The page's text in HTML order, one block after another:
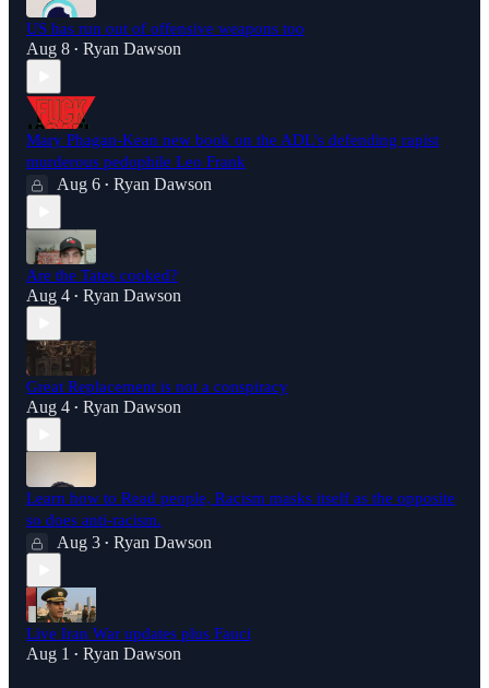
US has run out of offensive weapons too
Aug 8 • Ryan Dawson
Mary Phagan-Kean new book on the ADL's defending rapist
murderous pedophile Leo Frank
Aug 6 • Ryan Dawson
Are the Tates cooked?
Aug 4 • Ryan Dawson
Great Replacement is not a conspiracy
Aug 4 • Ryan Dawson
Learn how to Read people, Racism masks itself as the opposite
so does anti-racism.
Aug 3 • Ryan Dawson
Live Iran War updates plus Fauci
Aug 1 • Ryan Dawson